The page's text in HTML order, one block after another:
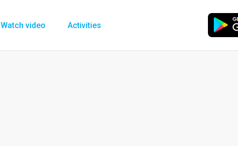
Watch video Activities